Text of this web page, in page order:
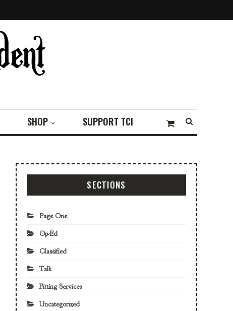
SHOP SUPPORT TCI
SECTIONS
Page One
Op-Ed
Classified
Talk
Fitting Services
Uncategorized